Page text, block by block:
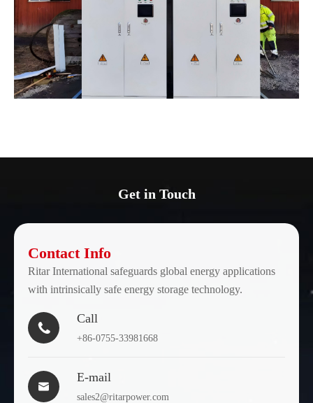
Get in Touch
Contact Info
Ritar International safeguards global energy applications
with intrinsically safe energy storage technology.

Call
+86-0755-33981668

E-mail
sales2@ritarpower.com